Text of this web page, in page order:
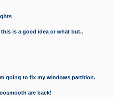
is a good idea or what but..
going to fix my windows partition.
are back!